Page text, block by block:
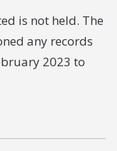
is not held. The
any records
2023 to